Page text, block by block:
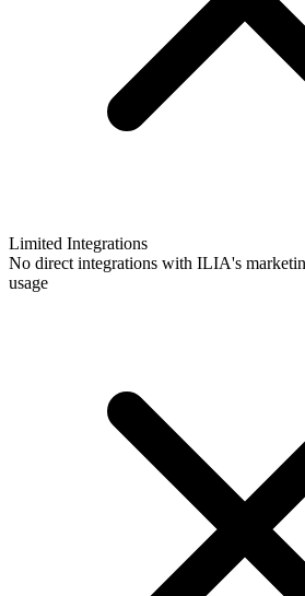
Limited Integrations
No direct integrations with ILIA's
usage